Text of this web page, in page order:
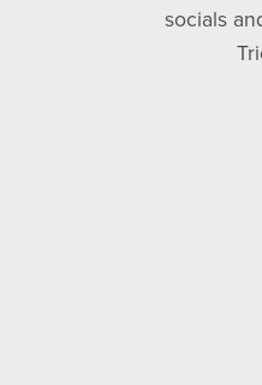
socials